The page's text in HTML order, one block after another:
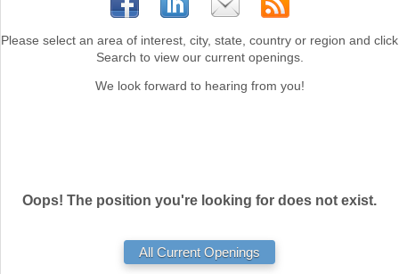
Please select an area of interest, city, state, country or region and click
Search to view our current openings.
We look forward to hearing from you!
Oops! The position you're looking for does not exist.